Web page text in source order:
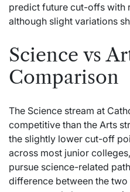
predict future cut-offs with
although slight variations
Science vs
Comparison
The Science stream at
competitive than the Arts
the slightly lower cut-off
across most junior
pursue science-related
difference between the